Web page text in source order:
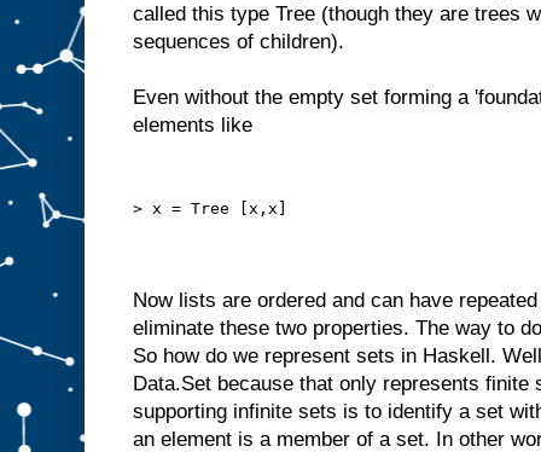
called this type Tree (though they are trees
sequences of children).
Even without the empty set forming a
elements like
> x = Tree [x,x]
Now lists are ordered and can have
eliminate these two properties. The way to
So how do we represent sets in Haskell.
Data.Set because that only represents finite
supporting infinite sets is to identify a set
an element is a member of a set. In other